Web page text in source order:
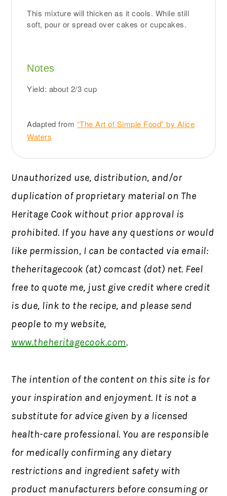
This mixture will thicken as it cools. While still
soft, pour or spread over cakes or cupcakes.
Notes
Yield: about 2/3 cup
Adapted from “The Art of Simple Food” by Alice
Waters
Unauthorized use, distribution, and/or
duplication of proprietary material on The
Heritage Cook without prior approval is
prohibited. If you have any questions or would
like permission, I can be contacted via email:
theheritagecook (at) comcast (dot) net. Feel
free to quote me, just give credit where credit
is due, link to the recipe, and please send
people to my website,
www.theheritagecook.com.
The intention of the content on this site is for
your inspiration and enjoyment. It is not a
substitute for advice given by a licensed
health-care professional. You are responsible
for medically confirming any dietary
restrictions and ingredient safety with
product manufacturers before consuming or